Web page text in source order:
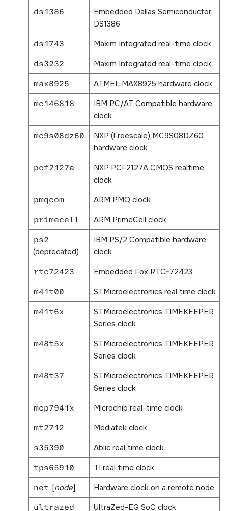
ds1386
Embedded Dallas Semiconductor
DS1386
ds1743
Maxim Integrated real-time clock
ds3232
Maxim Integrated real-time clock
max8925
ATMEL MAX8925 hardware clock
mc146818
IBM PC/AT Compatible hardware
clock
mc9s08dz60
NXP (Freescale) MC9S08DZ60
hardware clock
pcf2127a
NXP PCF2127A CMOS realtime
clock
pmqcom
ARM PMQ clock
primecell
ARM PrimeCell clock
ps2
(deprecated)
IBM PS/2 Compatible hardware
clock
rtc72423
Embedded Fox RTC-72423
m41t00
STMicroelectronics real time clock
m41t6x
STMicroelectronics TIMEKEEPER
Series clock
m48t5x
STMicroelectronics TIMEKEEPER
Series clock
m48t37
STMicroelectronics TIMEKEEPER
Series clock
mcp7941x
Microchip real-time clock
mt2712
Mediatek clock
s35390
Ablic real time clock
tps65910
TI real time clock
net [node]
Hardware clock on a remote node
ultrazed
UltraZed-EG SoC clock